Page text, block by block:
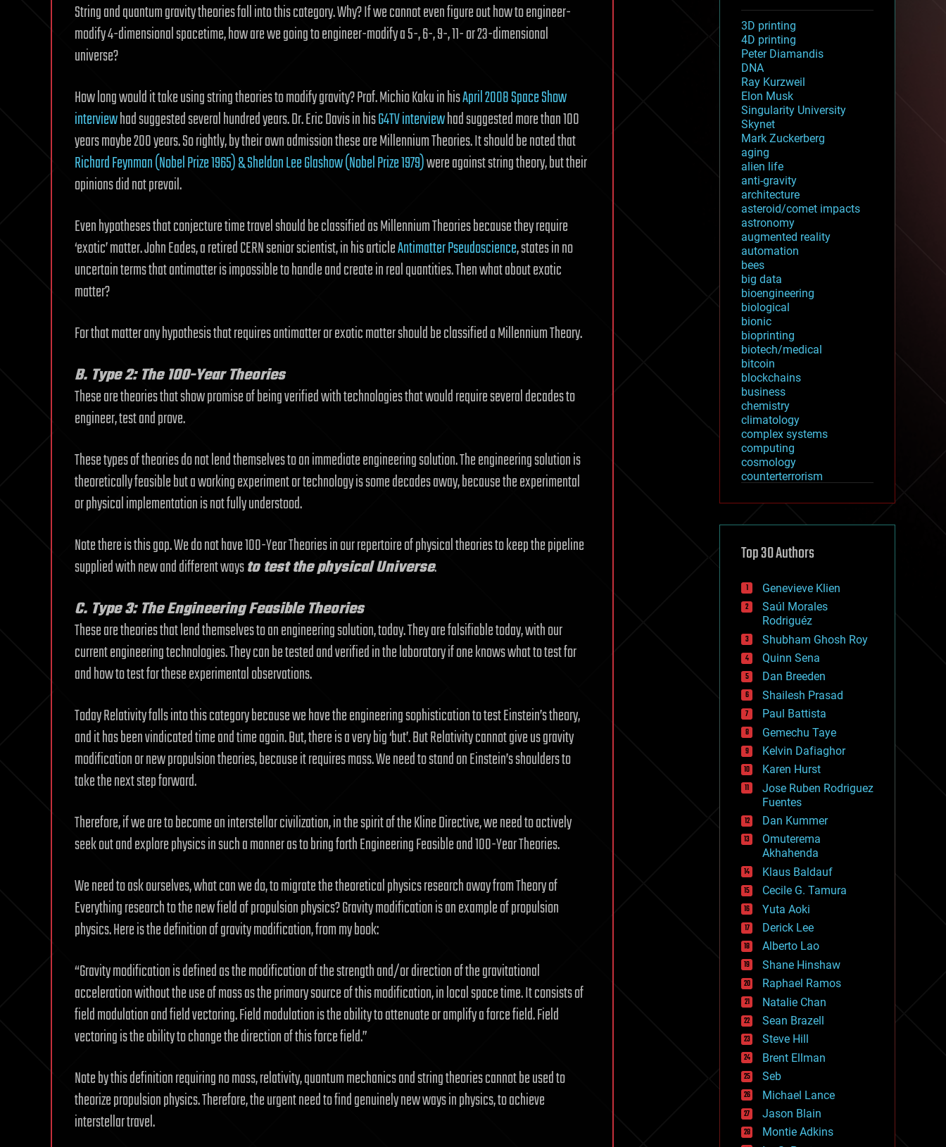
String and quantum gravity theories fall into this category. Why? If we cannot even figure out how to engineer-
modify 4-dimensional spacetime, how are we going to engineer-modify a 5-, 6-, 9-, 11- or 23-dimensional
universe?
How long would it take using string theories to modify gravity? Prof. Michio Kaku in hisApril 2008 Space Show
interviewhad suggested several hundred years. Dr. Eric Davis in hisG4TV interviewhad suggested more than 100
years maybe 200 years. So rightly, by their own admission these are Millennium Theories. It should be noted that
Richard Feynman (Nobel Prize 1965) & Sheldon Lee Glashow (Nobel Prize 1979)were against string theory, but their
opinions did not prevail.
Even hypotheses that conjecture time travel should be classified as Millennium Theories because they require
‘exotic’ matter. John Eades, a retired CERN senior scientist, in his articleAntimatter Pseudoscience, states in no
uncertain terms that antimatter is impossible to handle and create in real quantities. Then what about exotic
matter?
For that matter any hypothesis that requires antimatter or exotic matter should be classified a Millennium Theory.
B. Type 2: The 100-Year Theories
These are theories that show promise of being verified with technologies that would require several decades to
engineer, test and prove.
These types of theories do not lend themselves to an immediate engineering solution. The engineering solution is
theoretically feasible but a working experiment or technology is some decades away, because the experimental
or physical implementation is not fully understood.
Note there is this gap. We do not have 100-Year Theories in our repertoire of physical theories to keep the pipeline
supplied with new and different waysto test the physical Universe.
C. Type 3: The Engineering Feasible Theories
These are theories that lend themselves to an engineering solution, today. They are falsifiable today, with our
current engineering technologies. They can be tested and verified in the laboratory if one knows what to test for
and how to test for these experimental observations.
Today Relativity falls into this category because we have the engineering sophistication to test Einstein’s theory,
and it has been vindicated time and time again. But, there is a very big ‘but’. But Relativity cannot give us gravity
modification or new propulsion theories, because it requires mass. We need to stand on Einstein’s shoulders to
take the next step forward.
Therefore, if we are to become an interstellar civilization, in the spirit of the Kline Directive, we need to actively
seek out and explore physics in such a manner as to bring forth Engineering Feasible and 100-Year Theories.
We need to ask ourselves, what can we do, to migrate the theoretical physics research away from Theory of
Everything research to the new field of propulsion physics? Gravity modification is an example of propulsion
physics. Here is the definition of gravity modification, from my book:
“Gravity modification is defined as the modification of the strength and/or direction of the gravitational
acceleration without the use of mass as the primary source of this modification, in local space time. It consists of
field modulation and field vectoring. Field modulation is the ability to attenuate or amplify a force field. Field
vectoring is the ability to change the direction of this force field.”
Note by this definition requiring no mass, relativity, quantum mechanics and string theories cannot be used to
theorize propulsion physics. Therefore, the urgent need to find genuinely new ways in physics, to achieve
interstellar travel.
3D printing
4D printing
Peter Diamandis
DNA
Ray Kurzweil
Elon Musk
Singularity University
Skynet
Mark Zuckerberg
aging
alien life
anti-gravity
architecture
asteroid/comet impacts
astronomy
augmented reality
automation
bees
big data
bioengineering
biological
bionic
bioprinting
biotech/medical
bitcoin
blockchains
business
chemistry
climatology
complex systems
computing
cosmology
counterterrorism
cryptocurrencies
defense
disruptive technology
drones
economics
education
electronics
employment
encryption
energy
engineering
entertainment
environmental
ethics
events
evolution
existential risks
exoskeleton
finance
first contact
food
fun
futurism
general relativity
genetics
geoengineering
geography
geology
geopolitics
governance
government
gravity
habitats
hacking
hardware
health
holograms
homo sapiens
human trajectories
humor
information science
innovation
internet
Top 30 Authors
Genevieve Klien
Saúl Morales
Rodriguéz
Shubham Ghosh Roy
Quinn Sena
Dan Breeden
Shailesh Prasad
Paul Battista
Gemechu Taye
Kelvin Dafiaghor
Karen Hurst
Jose Ruben Rodriguez
Fuentes
Dan Kummer
Omuterema
Akhahenda
Klaus Baldauf
Cecile G. Tamura
Yuta Aoki
Derick Lee
Alberto Lao
Shane Hinshaw
Raphael Ramos
Natalie Chan
Sean Brazell
Steve Hill
Brent Ellman
Seb
Michael Lance
Jason Blain
Montie Adkins